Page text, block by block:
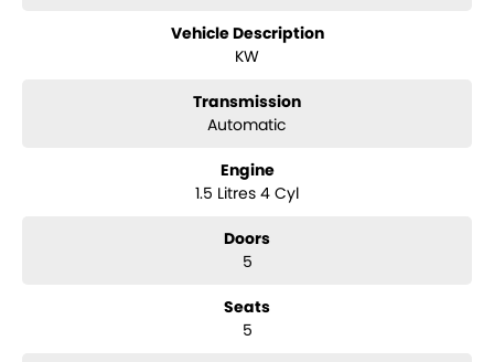
Vehicle Description
KW
Transmission
Automatic
Engine
1.5 Litres 4 Cyl
Doors
5
Seats
5